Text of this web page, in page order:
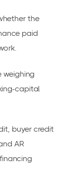
the
paid
weighing
capital
buyer credit
AR